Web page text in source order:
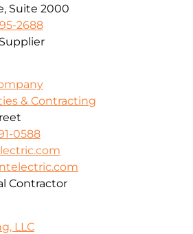
Suite 2000
2688
& Contracting
0588
Contractor
LLC